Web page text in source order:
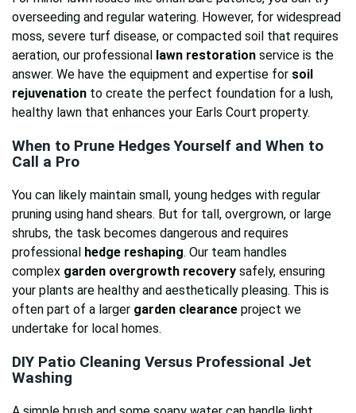
overseeding and regular watering. However, for widespread
moss, severe turf disease, or compacted soil that requires
aeration, our professional lawn restoration service is the
answer. We have the equipment and expertise for soil
rejuvenation to create the perfect foundation for a lush,
healthy lawn that enhances your Earls Court property.
When to Prune Hedges Yourself and When to
Call a Pro
You can likely maintain small, young hedges with regular
pruning using hand shears. But for tall, overgrown, or large
shrubs, the task becomes dangerous and requires
professional hedge reshaping. Our team handles
complex garden overgrowth recovery safely, ensuring
your plants are healthy and aesthetically pleasing. This is
often part of a larger garden clearance project we
undertake for local homes.
DIY Patio Cleaning Versus Professional Jet
Washing